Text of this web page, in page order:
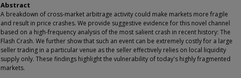
Abstract
A breakdown of cross-market arbitrage activity could make markets more fragile
and result in price crashes. We provide suggestive evidence for this novel channel
based on a high-frequency analysis of the most salient crash in recent history: The
Flash Crash. We further show that such an event can be extremely costly for a large
seller trading in a particular venue as the seller effectively relies on local liquidity
supply only. These findings highlight the vulnerability of today's highly fragmented
markets.